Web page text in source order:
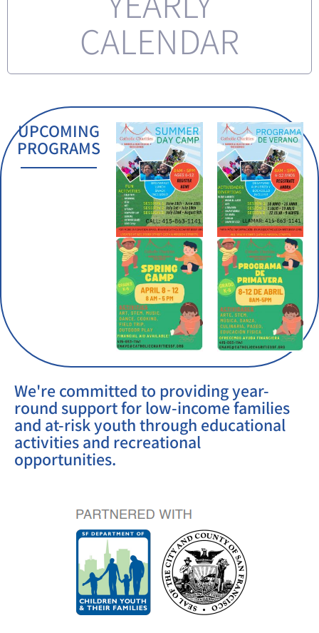
CALENDAR
UPCOMING
PROGRAMS
We're committed to providing year-
round support for low-income families
and at-risk youth through educational
activities and recreational
opportunities.